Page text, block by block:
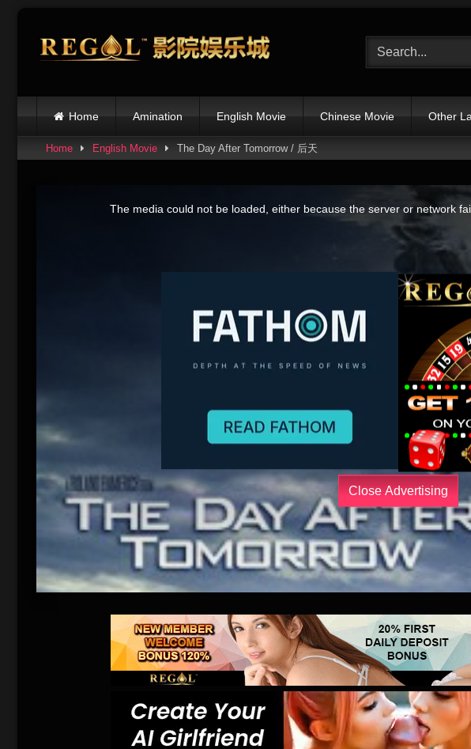
content
Home Amination English Movie Chinese Movie Other
Home English Movie The Day After Tomorrow / 后天
The media could not be loaded, either because the server or network
Close Advertising